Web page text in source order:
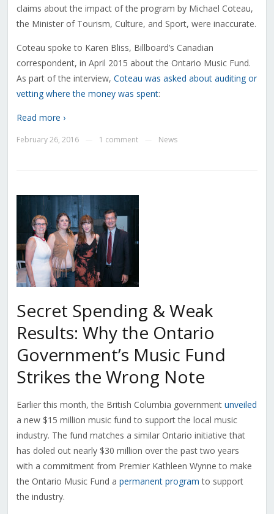
claims about the impact of the program by Michael Coteau,
the Minister of Tourism, Culture, and Sport, were inaccurate.
Coteau spoke to Karen Bliss, Billboard’s Canadian
correspondent, in April 2015 about the Ontario Music Fund.
As part of the interview, Coteau was asked about auditing or
vetting where the money was spent:
Read more ›
February 26, 2016 1 comment News
Secret Spending & Weak
Results: Why the Ontario
Government’s Music Fund
Strikes the Wrong Note
Earlier this month, the British Columbia government unveiled
a new $15 million music fund to support the local music
industry. The fund matches a similar Ontario initiative that
has doled out nearly $30 million over the past two years
with a commitment from Premier Kathleen Wynne to make
the Ontario Music Fund a permanent program to support
the industry.